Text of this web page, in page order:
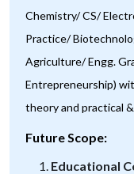
Chemistry/ CS/
Practice/
Agriculture/ Engg.
Entrepreneurship)
theory and practical
Future Scope:
Educational